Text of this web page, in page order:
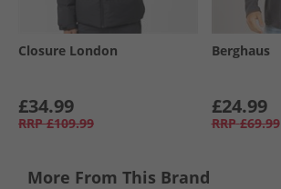
Closure London
£34.99
RRP £109.99
Berghaus
£24.99
RRP £69.99
More From This Brand